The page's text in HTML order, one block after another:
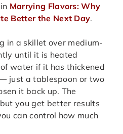
Marrying Flavors: Why
Better the Next Day.
in a skillet over medium-
until it is heated
water if it has thickened
just a tablespoon or two
it back up. The
you get better results
can control how much